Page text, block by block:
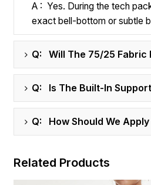
A : Yes. During the tech
exact bell-bottom or subtle
Q: Will The 75/25 Fabric
Q: Is The Built-In
Q: How Should We
Related Products